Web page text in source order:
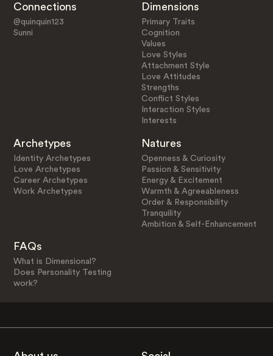
Connections
@quinquin123
Sunni
Dimensions
Primary Traits
Cognition
Values
Love Styles
Attachment Style
Love Attitudes
Strengths
Conflict Styles
Interaction Styles
Interests
Archetypes
Identity Archetypes
Love Archetypes
Career Archetypes
Work Archetypes
Natures
Openness & Curiosity
Passion & Sensitivity
Energy & Excitement
Warmth & Agreeableness
Order & Responsibility
Tranquility
Ambition & Self-Enhancement
FAQs
What is Dimensional?
Does Personality Testing
work?